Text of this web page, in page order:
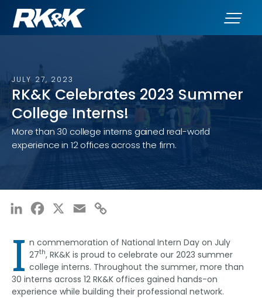
JULY 27, 2023
RK&K Celebrates 2023 Summer
College Interns!
More than 30 college interns gained real-world
experience in 12 offices across the firm.
LinkedInFacebook Email
I n commemoration of National Intern Day on July
27th, RK&K is proud to celebrate our 2023 summer
college interns. Throughout the summer, more than
30 interns across 12 RK&K offices gained hands-on
experience while building their professional network.